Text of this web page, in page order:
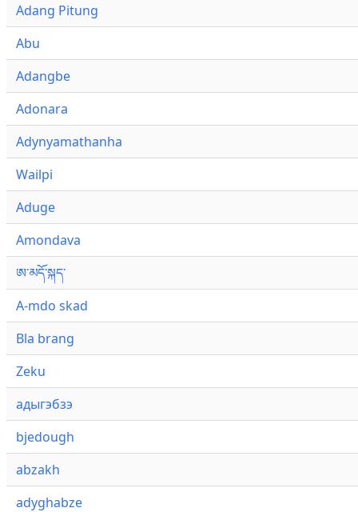
Adang Pitung
Abu
Adangbe
Adonara
Adynyamathanha
Wailpi
Aduge
Amondava
ཨ་མདོ་སྐད་
A-mdo skad
Bla brang
Zeku
адыгэбзэ
bjedough
abzakh
adyghabze